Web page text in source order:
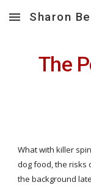
Skip to main
Sharon
The
What with killer
dog food, the risks
the background